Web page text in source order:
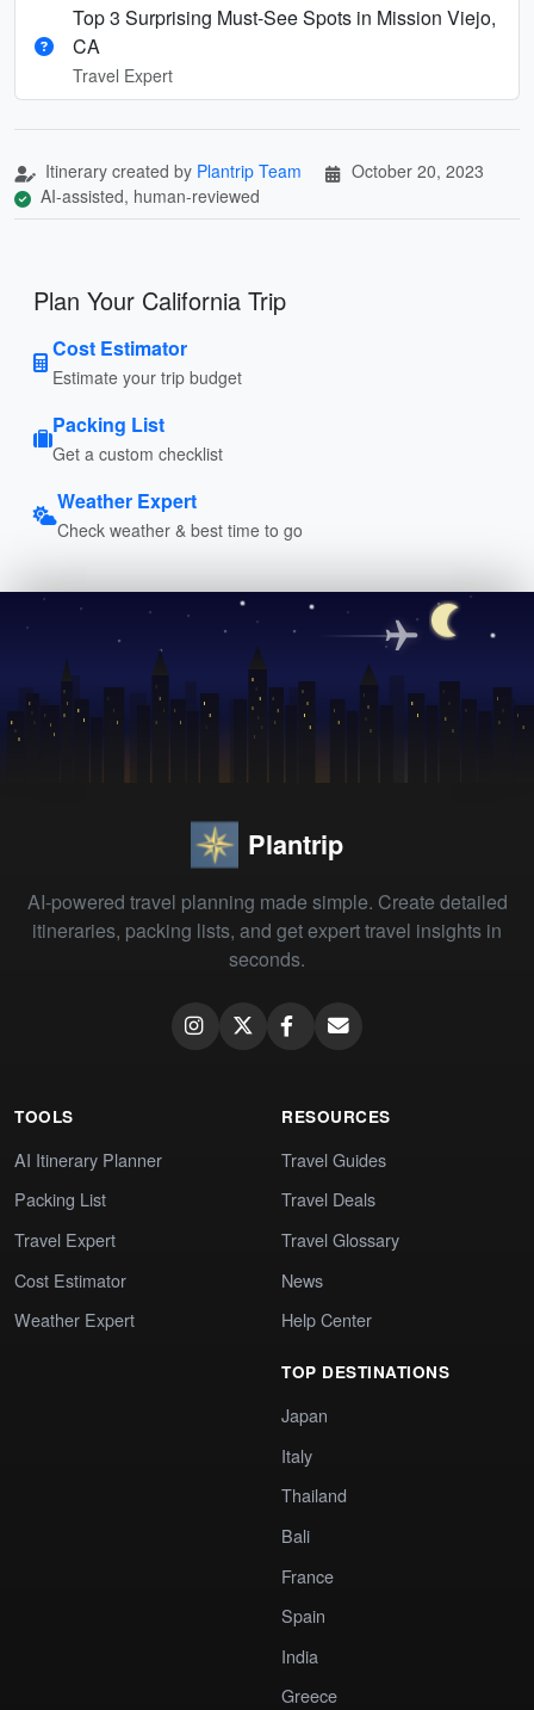
Top 3 Surprising Must-See Spots in Mission Viejo,
CA
Travel Expert
Itinerary created by Plantrip Team
October 20, 2023
AI-assisted, human-reviewed
Plan Your California Trip
Cost Estimator
Estimate your trip budget
Packing List
Get a custom checklist
Weather Expert
Check weather & best time to go
Plantrip
AI-powered travel planning made simple. Create detailed
itineraries, packing lists, and get expert travel insights in
seconds.
TOOLS
AI Itinerary Planner
Packing List
Travel Expert
Cost Estimator
Weather Expert
RESOURCES
Travel Guides
Travel Deals
Travel Glossary
News
Help Center
TOP DESTINATIONS
Japan
Italy
Thailand
Bali
France
Spain
India
Greece